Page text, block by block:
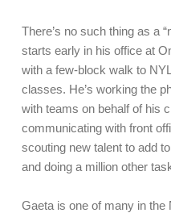
There’s no such thing as a
starts early in his office at
with a few-block walk to
classes. He’s working the
with teams on behalf of his
communicating with front
scouting new talent to add
and doing a million other
Gaeta is one of many in the